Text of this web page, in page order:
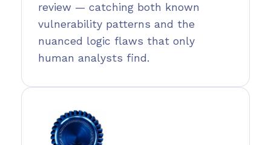
review — catching both known
vulnerability patterns and the
nuanced logic flaws that only
human analysts find.